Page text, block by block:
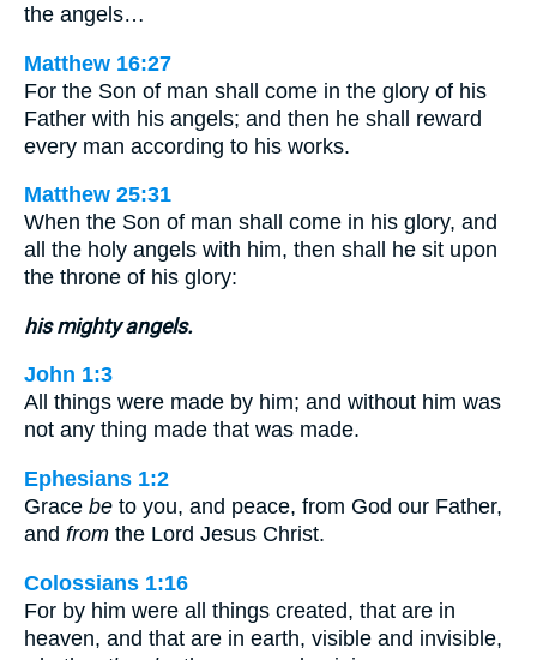
the angels…
Matthew 16:27
For the Son of man shall come in the glory of his
Father with his angels; and then he shall reward
every man according to his works.
Matthew 25:31
When the Son of man shall come in his glory, and
all the holy angels with him, then shall he sit upon
the throne of his glory:
his mighty angels.
John 1:3
All things were made by him; and without him was
not any thing made that was made.
Ephesians 1:2
Grace be to you, and peace, from God our Father,
and from the Lord Jesus Christ.
Colossians 1:16
For by him were all things created, that are in
heaven, and that are in earth, visible and invisible,